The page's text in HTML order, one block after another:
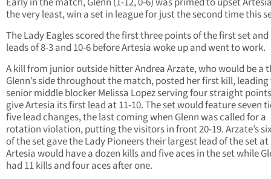
the very least, win a set in league for just the second time this
The Lady Eagles scored the first three points of the first set
leads of 8-3 and 10-6 before Artesia woke up and went to work.
A kill from junior outside hitter Andrea Arzate, who would be a
Glenn’s side throughout the match, posted her first kill,
senior middle blocker Melissa Lopez serving four straight
give Artesia its first lead at 11-10. The set would feature seven
five lead changes, the last coming when Glenn was called for a
rotation violation, putting the visitors in front 20-19. Arzate’s
of the set gave the Lady Pioneers their largest lead of the set at
Artesia would have a dozen kills and five aces in the set while
had 11 kills and four aces after one.